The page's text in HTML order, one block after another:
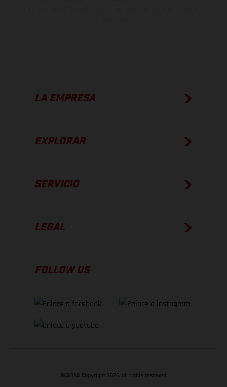
LA EMPRESA
EXPLORAR
SERVICIO
LEGAL
FOLLOW US
GASGAS Copyright 2026, all rights reserved